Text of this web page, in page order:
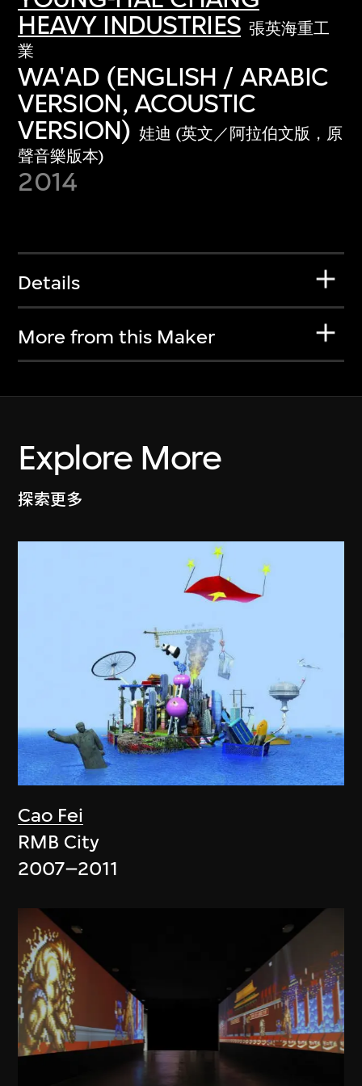
HEAVY INDUSTRIES 張英海重工
業
WA'AD (ENGLISH / ARABIC
VERSION, ACOUSTIC
VERSION) 娃迪 (英文／阿拉伯文版，原
聲音樂版本)
2014
Details
More from this Maker
Explore More
探索更多
Cao Fei
RMB City
2007–2011